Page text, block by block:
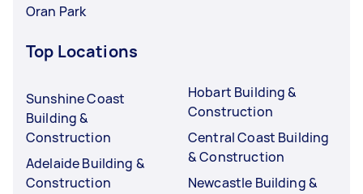
Oran Park
Top Locations
Sunshine Coast
Building &
Construction
Adelaide Building &
Construction
Hobart Building &
Construction
Central Coast Building
& Construction
Newcastle Building &